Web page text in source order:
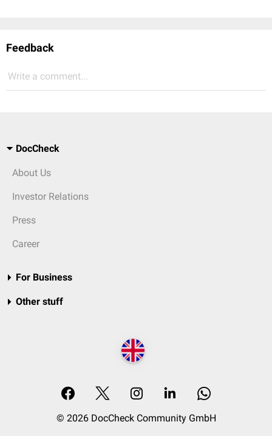
Feedback
Write a comment...
DocCheck
About Us
Investor Relations
Press
Career
For Business
Other stuff
© 2026 DocCheck Community GmbH